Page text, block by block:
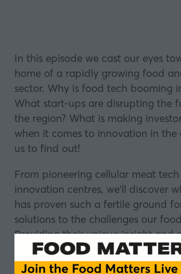
In this episode we cast our eyes
home of a rapidly growing food
sector. Why is food tech booming
What start-ups are disrupting the
the region? What is making
when it comes to innovation in the
us to find out!
From pioneering cellular meat tech
innovation centres, we'll discover
has proven such a fertile ground
solutions to the challenges our
Providing their unique insight and
Dilys Boey, Assistant CEO,
and Andrew Ive, Founder, Big Idea